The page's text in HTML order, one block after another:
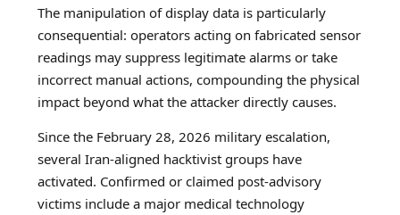
The manipulation of display data is particularly
consequential: operators acting on fabricated sensor
readings may suppress legitimate alarms or take
incorrect manual actions, compounding the physical
impact beyond what the attacker directly causes.
Since the February 28, 2026 military escalation,
several Iran-aligned hacktivist groups have
activated. Confirmed or claimed post-advisory
victims include a major medical technology